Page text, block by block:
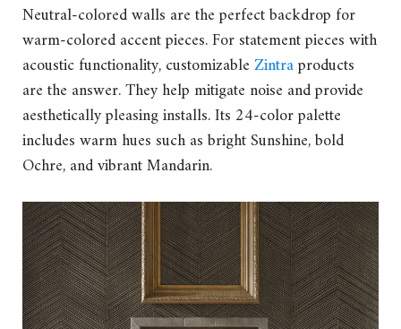
Neutral-colored walls are the perfect backdrop for
warm-colored accent pieces. For statement pieces with
acoustic functionality, customizableZintraproducts
are the answer. They help mitigate noise and provide
aesthetically pleasing installs. Its 24-color palette
includes warm hues such as bright Sunshine, bold
Ochre, and vibrant Mandarin.